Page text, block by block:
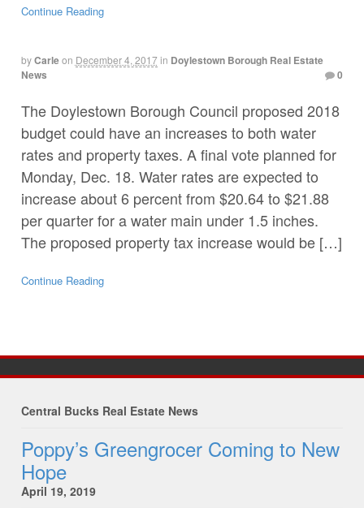
Continue Reading
byCarleon December 4, 2017in Doylestown Borough Real Estate
News
0
The Doylestown Borough Council proposed 2018
budget could have an increases to both water
rates and property taxes. A final vote planned for
Monday, Dec. 18. Water rates are expected to
increase about 6 percent from $20.64 to $21.88
per quarter for a water main under 1.5 inches.
The proposed property tax increase would be […]
Continue Reading
Central Bucks Real Estate News
Poppy’s Greengrocer Coming to New
Hope
April 19, 2019